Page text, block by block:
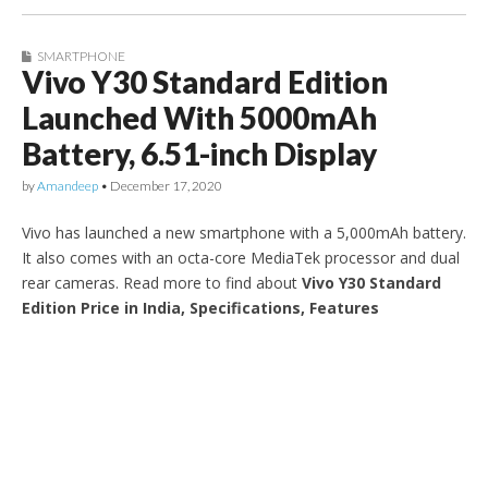
SMARTPHONE
Vivo Y30 Standard Edition
Launched With 5000mAh
Battery, 6.51-inch Display
byAmandeep • December 17, 2020
Vivo has launched a new smartphone with a 5,000mAh battery.
It also comes with an octa-core MediaTek processor and dual
rear cameras. Read more to find about Vivo Y30 Standard
Edition Price in India, Specifications, Features